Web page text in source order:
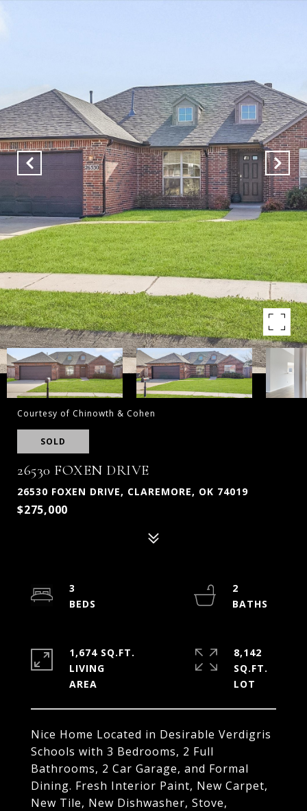
Courtesy of Chinowth & Cohen
SOLD
26530 FOXEN DRIVE
26530 FOXEN DRIVE, CLAREMORE, OK 74019
$275,000
Nice Home Located in Desirable Verdigris
Schools with 3 Bedrooms, 2 Full
Bathrooms, 2 Car Garage, and Formal
Dining. Fresh Interior Paint, New Carpet,
New Tile, New Dishwasher, Stove,
3
2
1,674 SQ.FT.
LIVING
8,142
SQ.FT.